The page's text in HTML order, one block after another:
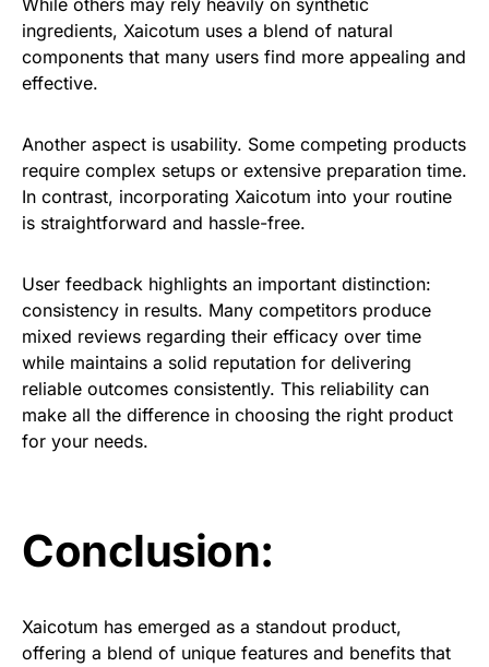
While others may rely heavily on synthetic
ingredients, Xaicotum uses a blend of natural
components that many users find more appealing and
effective.
Another aspect is usability. Some competing products
require complex setups or extensive preparation time.
In contrast, incorporating Xaicotum into your routine
is straightforward and hassle-free.
User feedback highlights an important distinction:
consistency in results. Many competitors produce
mixed reviews regarding their efficacy over time
while maintains a solid reputation for delivering
reliable outcomes consistently. This reliability can
make all the difference in choosing the right product
for your needs.
Conclusion:
Xaicotum has emerged as a standout product,
offering a blend of unique features and benefits that